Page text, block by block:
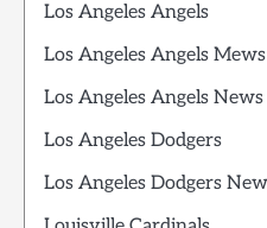
Los Angeles Angels
Los Angeles Angels Mews
Los Angeles Angels
Los Angeles Dodgers
Los Angeles Dodgers